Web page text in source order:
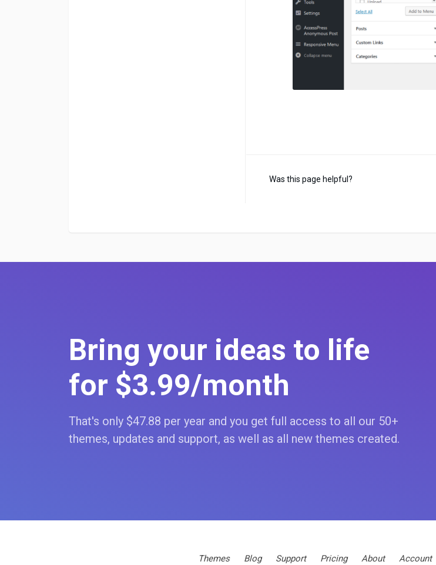
Was this page helpful?
Bring your ideas to life
for $3.99/month
That's only $47.88 per year and you get full access to all our 50+
themes, updates and support, as well as all new themes created.
Themes Blog Support Pricing About Account